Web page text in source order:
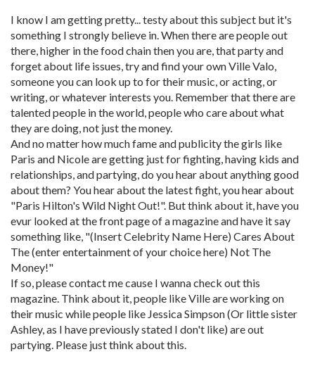
I know I am getting pretty... testy about this subject but it's
something I strongly believe in. When there are people out
there, higher in the food chain then you are, that party and
forget about life issues, try and find your own Ville Valo,
someone you can look up to for their music, or acting, or
writing, or whatever interests you. Remember that there are
talented people in the world, people who care about what
they are doing, not just the money.
And no matter how much fame and publicity the girls like
Paris and Nicole are getting just for fighting, having kids and
relationships, and partying, do you hear about anything good
about them? You hear about the latest fight, you hear about
"Paris Hilton's Wild Night Out!". But think about it, have you
evur looked at the front page of a magazine and have it say
something like, "(Insert Celebrity Name Here) Cares About
The (enter entertainment of your choice here) Not The
Money!"
If so, please contact me cause I wanna check out this
magazine. Think about it, people like Ville are working on
their music while people like Jessica Simpson (Or little sister
Ashley, as I have previously stated I don't like) are out
partying. Please just think about this.